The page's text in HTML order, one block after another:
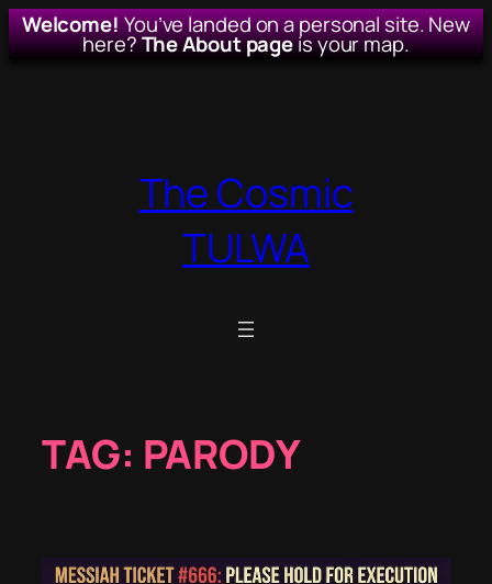
Welcome!You’ve landed on a personal site. New
here?The About pageis your map.
The Cosmic
TULWA
TAG: PARODY